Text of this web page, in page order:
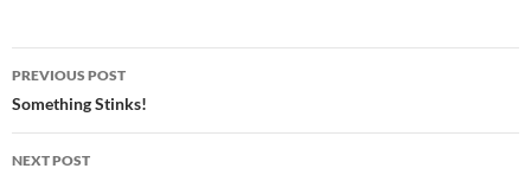
o
k
Post
navigation
PREVIOUS POST
Something Stinks!
NEXT POST